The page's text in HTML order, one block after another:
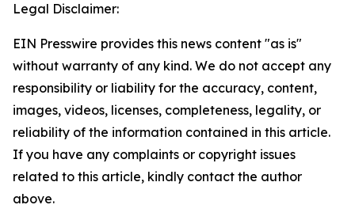
Legal Disclaimer:
EIN Presswire provides this news content "as is"
without warranty of any kind. We do not accept any
responsibility or liability for the accuracy, content,
images, videos, licenses, completeness, legality, or
reliability of the information contained in this article.
If you have any complaints or copyright issues
related to this article, kindly contact the author
above.